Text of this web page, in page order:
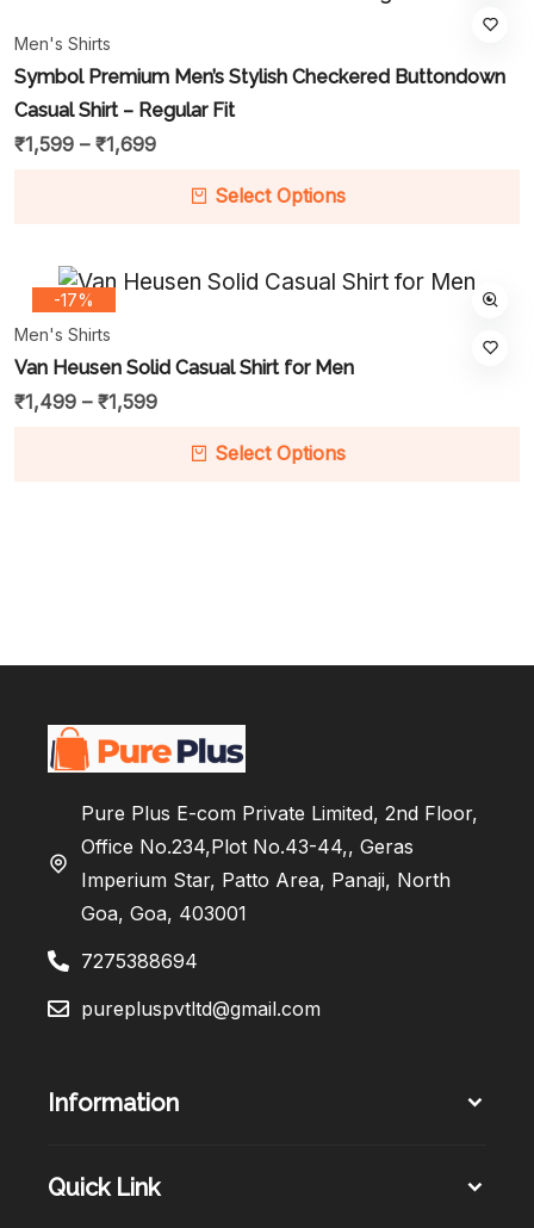
Men's Shirts
Symbol Premium Men’s Stylish Checkered Buttondown
Casual Shirt – Regular Fit
₹1,599 – ₹1,699
Select Options
-17%
Men's Shirts
Van Heusen Solid Casual Shirt for Men
₹1,499 – ₹1,599
Select Options
Pure Plus E-com Private Limited, 2nd Floor,
Office No.234,Plot No.43-44,, Geras
Imperium Star, Patto Area, Panaji, North
Goa, Goa, 403001
7275388694
purepluspvtltd@gmail.com
Information
Quick Link